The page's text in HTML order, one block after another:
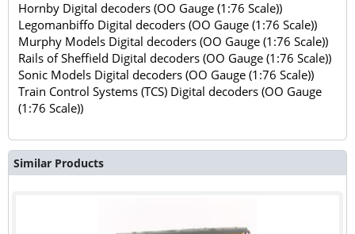
Hornby Digital decoders (OO Gauge (1:76 Scale))
Legomanbiffo Digital decoders (OO Gauge (1:76 Scale))
Murphy Models Digital decoders (OO Gauge (1:76 Scale))
Rails of Sheffield Digital decoders (OO Gauge (1:76 Scale))
Sonic Models Digital decoders (OO Gauge (1:76 Scale))
Train Control Systems (TCS) Digital decoders (OO Gauge
(1:76 Scale))
Similar Products